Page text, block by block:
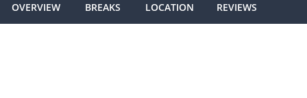
OVERVIEW BREAKS LOCATION REVIEWS